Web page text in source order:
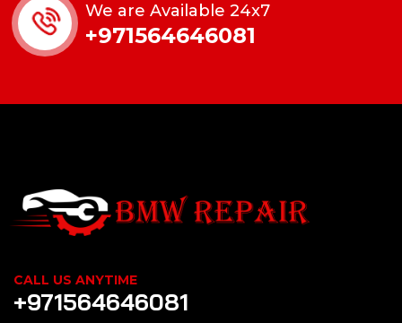
We are Available 24x7
+971564646081
CALL US ANYTIME
+971564646081